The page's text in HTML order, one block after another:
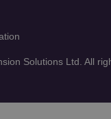
Solutions Ltd. All